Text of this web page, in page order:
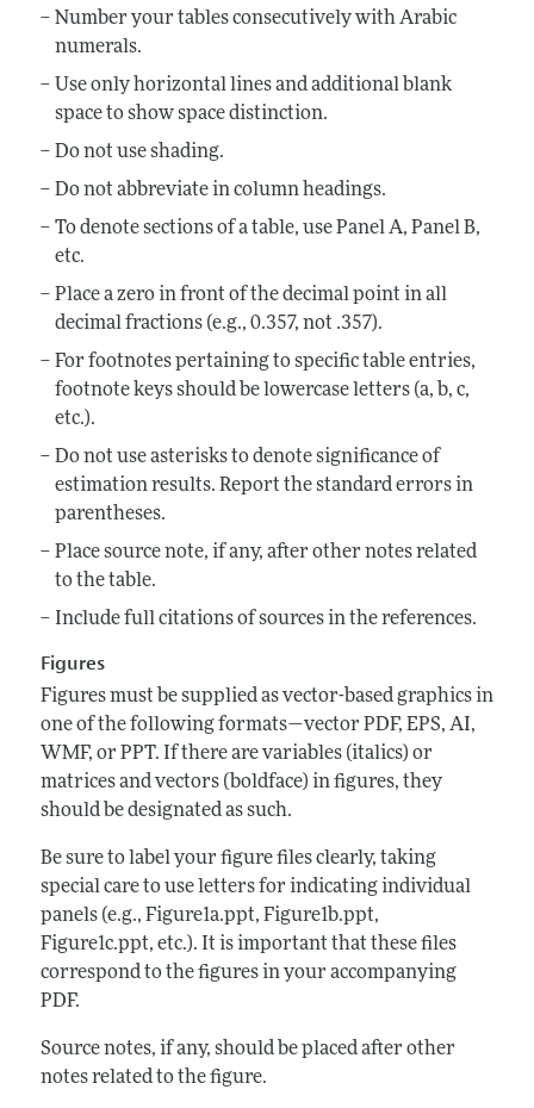
Number your tables consecutively with Arabic
numerals.
Use only horizontal lines and additional blank
space to show space distinction.
Do not use shading.
Do not abbreviate in column headings.
To denote sections of a table, use Panel A, Panel B,
etc.
Place a zero in front of the decimal point in all
decimal fractions (e.g., 0.357, not .357).
For footnotes pertaining to specific table entries,
footnote keys should be lowercase letters (a, b, c,
etc.).
Do not use asterisks to denote significance of
estimation results. Report the standard errors in
parentheses.
Place source note, if any, after other notes related
to the table.
Include full citations of sources in the references.
Figures
Figures must be supplied as vector-based graphics in
one of the following formats—vector PDF, EPS, AI,
WMF, or PPT. If there are variables (italics) or
matrices and vectors (boldface) in figures, they
should be designated as such.
Be sure to label your figure files clearly, taking
special care to use letters for indicating individual
panels (e.g., Figure1a.ppt, Figure1b.ppt,
Figure1c.ppt, etc.). It is important that these files
correspond to the figures in your accompanying
PDF.
Source notes, if any, should be placed after other
notes related to the figure.